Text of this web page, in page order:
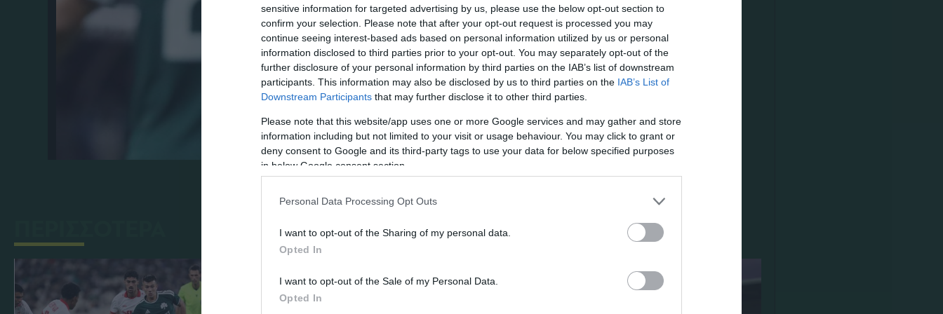
sensitive information for targeted advertising by us, please use the below opt-out section to
confirm your selection. Please note that after your opt-out request is processed you may
continue seeing interest-based ads based on personal information utilized by us or personal
information disclosed to third parties prior to your opt-out. You may separately opt-out of the
further disclosure of your personal information by third parties on the IAB’s list of downstream
participants. This information may also be disclosed by us to third parties on the IAB’s List of
Downstream Participants that may further disclose it to other third parties.
Please note that this website/app uses one or more Google services and may gather and store
information including but not limited to your visit or usage behaviour. You may click to grant or
deny consent to Google and its third-party tags to use your data for below specified purposes
in below Google consent section.
Personal Data Processing Opt Outs
I want to opt-out of the Sharing of my personal data.
Opted In
I want to opt-out of the Sale of my Personal Data.
Opted In